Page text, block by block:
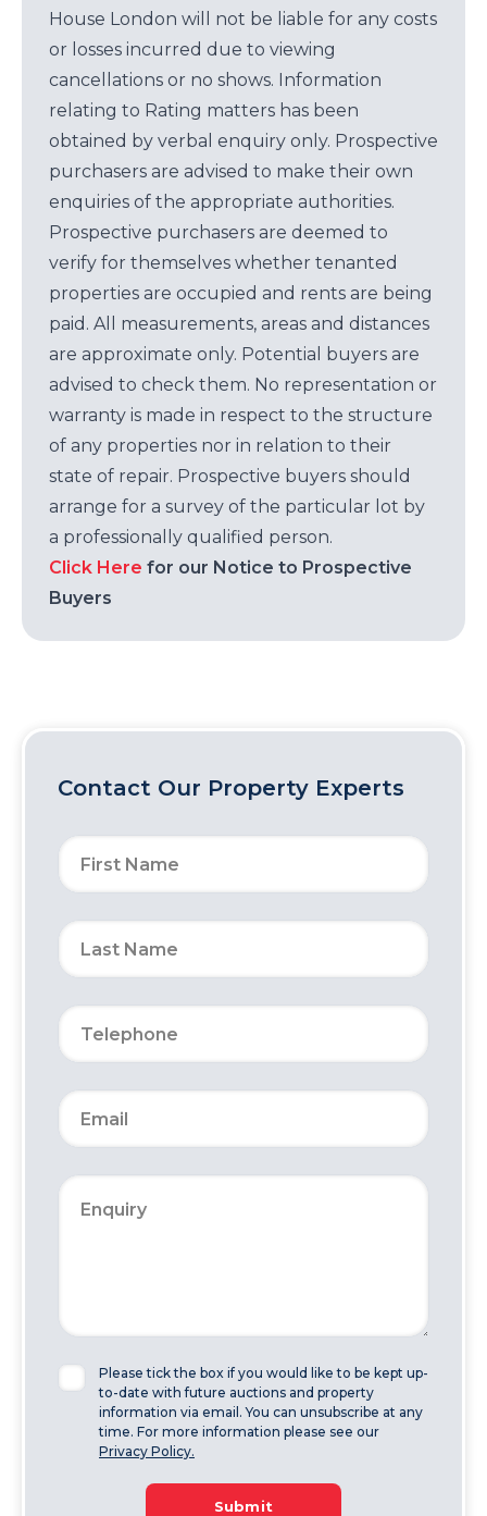
House London will not be liable for any costs
or losses incurred due to viewing
cancellations or no shows. Information
relating to Rating matters has been
obtained by verbal enquiry only. Prospective
purchasers are advised to make their own
enquiries of the appropriate authorities.
Prospective purchasers are deemed to
verify for themselves whether tenanted
properties are occupied and rents are being
paid. All measurements, areas and distances
are approximate only. Potential buyers are
advised to check them. No representation or
warranty is made in respect to the structure
of any properties nor in relation to their
state of repair. Prospective buyers should
arrange for a survey of the particular lot by
a professionally qualified person.
Click Here for our Notice to Prospective
Buyers
Contact Our Property Experts
Please tick the box if you would like to be kept up-
to-date with future auctions and property
information via email. You can unsubscribe at any
time. For more information please see our
Privacy Policy.
Submit